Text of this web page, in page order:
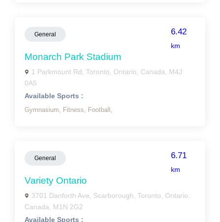
General 6.42
km
Monarch Park Stadium
1 Parkmount Rd, Toronto, Ontario, Canada, M4J
0A5
Available Sports :
Gymnasium, Fitness, Football,
General 6.71
km
Variety Ontario
3701 Danforth Ave, Scarborough, Toronto, Ontario,
Canada, M1N 2G2
Available Sports :